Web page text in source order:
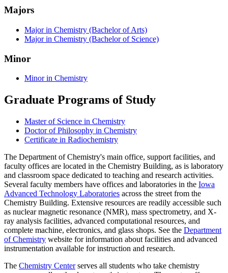
Majors
Major in Chemistry (Bachelor of Arts)
Major in Chemistry (Bachelor of Science)
Minor
Minor in Chemistry
Graduate Programs of Study
Master of Science in Chemistry
Doctor of Philosophy in Chemistry
Certificate in Radiochemistry
The Department of Chemistry's main office, support facilities, and
faculty offices are located in the Chemistry Building, as is laboratory
and classroom space dedicated to teaching and research activities.
Several faculty members have offices and laboratories in the Iowa
Advanced Technology Laboratories across the street from the
Chemistry Building. Extensive resources are readily accessible such
as nuclear magnetic resonance (NMR), mass spectrometry, and X-
ray analysis facilities, advanced computational resources, and
complete machine, electronics, and glass shops. See the Department
of Chemistry website for information about facilities and advanced
instrumentation available for instruction and research.
The Chemistry Centerserves all students who take chemistry